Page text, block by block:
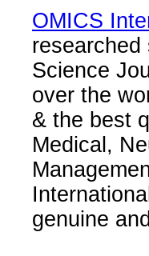
OMICS
researched
Science
over the
& the best
Medical,
genuine